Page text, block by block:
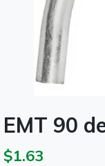
EMT 90
$1.63